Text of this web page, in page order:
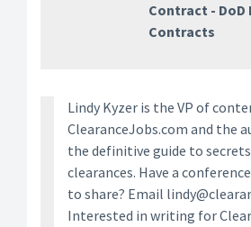
Contract - DoD
Contracts
Lindy Kyzer is the VP of
ClearanceJobs.com and the
the definitive guide to
clearances. Have a
to share? Email
Interested in writing for